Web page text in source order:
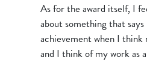
As for the award itself, I
about something that
achievement when I
and I think of my work as